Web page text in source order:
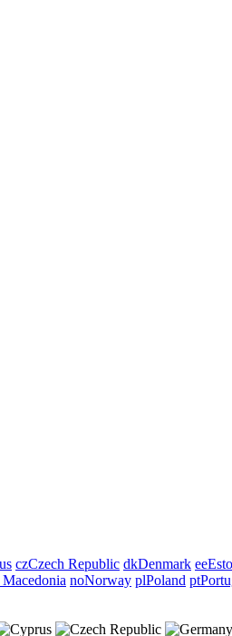
czCzech Republic dkDenmark ee
noNorway plPoland pt